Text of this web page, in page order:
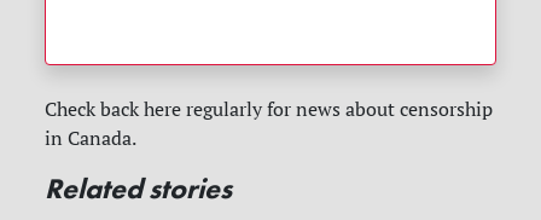
Check back here regularly for news about censorship
in Canada.
Related stories